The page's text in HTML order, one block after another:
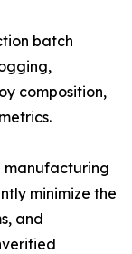
batch
composition,
manufacturing
minimize the
and